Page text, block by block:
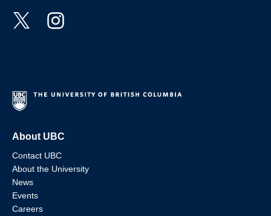
About UBC
Contact UBC
About the University
News
Events
Careers